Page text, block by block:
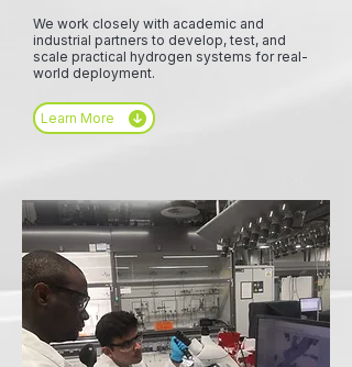
We work closely with academic and
industrial partners to develop, test, and
scale practical hydrogen systems for real-
world deployment.
Learn More